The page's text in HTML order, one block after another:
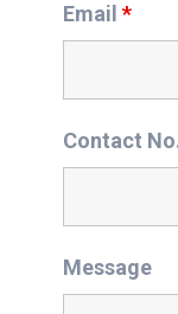
Email *
Contact
Message